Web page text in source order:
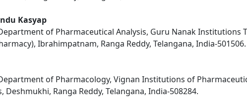
Kasyap
of Pharmaceutical Analysis, Guru Nanak Institutions
Ibrahimpatnam, Ranga Reddy, Telangana, India-501506.
of Pharmacology, Vignan Institutions of
Deshmukhi, Ranga Reddy, Telangana, India-508284.